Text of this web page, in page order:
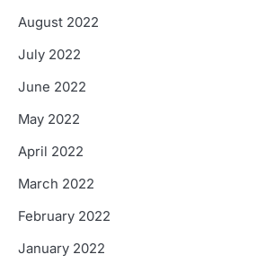
August 2022
July 2022
June 2022
May 2022
April 2022
March 2022
February 2022
January 2022